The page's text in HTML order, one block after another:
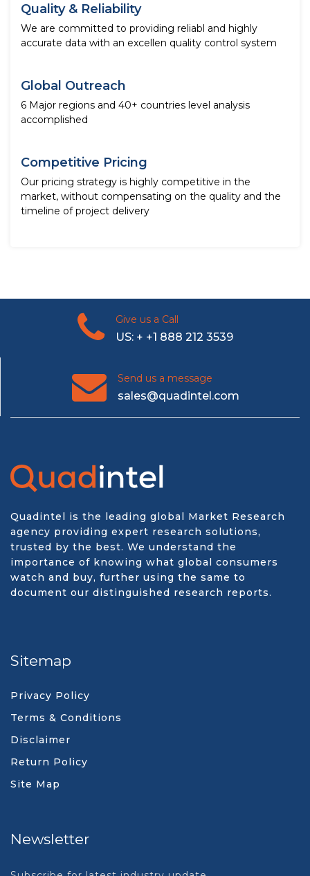
Quality & Reliability
We are committed to providing reliabl and highly
accurate data with an excellen quality control system
Global Outreach
6 Major regions and 40+ countries level analysis
accomplished
Competitive Pricing
Our pricing strategy is highly competitive in the
market, without compensating on the quality and the
timeline of project delivery
Give us a Call
US: + +1 888 212 3539
Send us a message
sales@quadintel.com
Quadintel is the leading global Market Research
agency providing expert research solutions,
trusted by the best. We understand the
importance of knowing what global consumers
watch and buy, further using the same to
document our distinguished research reports.
Sitemap
Privacy Policy
Terms & Conditions
Disclaimer
Return Policy
Site Map
Newsletter